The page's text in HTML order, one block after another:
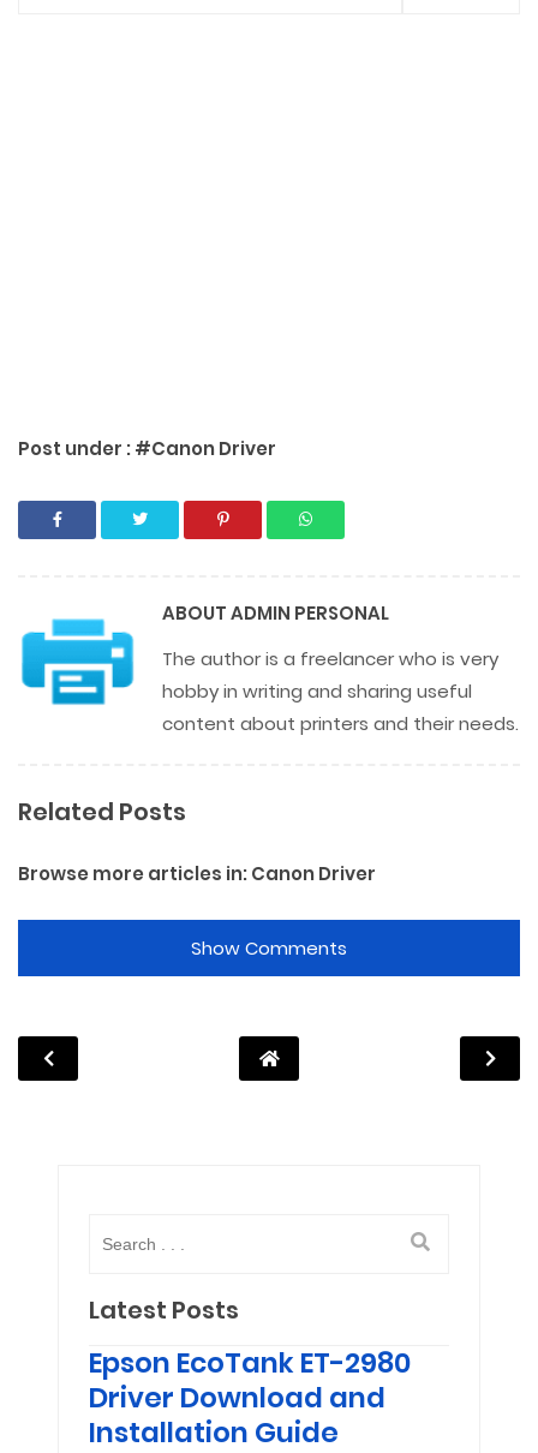
Post under :#Canon Driver
ABOUTADMIN PERSONAL
The author is a freelancer who is very
hobby in writing and sharing useful
content about printers and their needs.
Related Posts
Browse more articles in:Canon Driver
Show Comments
Latest Posts
Epson EcoTank ET-2980
Driver Download and
Installation Guide